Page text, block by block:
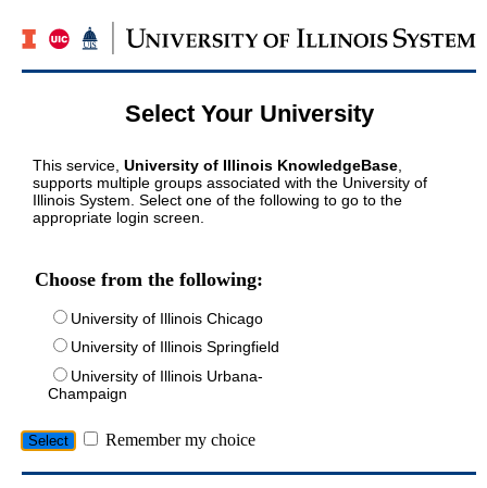
Select Your University
This service, University of Illinois KnowledgeBase
supports multiple groups associated with the University of
Illinois System. Select one of the following to go to the
appropriate login screen.
Choose from the following:
University of Illinois Chicago
University of Illinois Springfield
University of Illinois Urbana-
Champaign
Remember my choice